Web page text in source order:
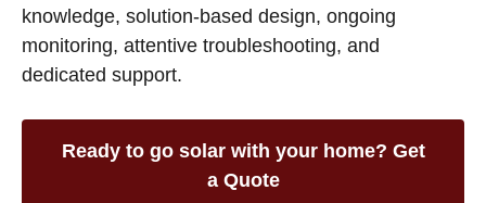
knowledge, solution-based design, ongoing
monitoring, attentive troubleshooting, and
dedicated support.
Ready to go solar with your home? Get
a Quote